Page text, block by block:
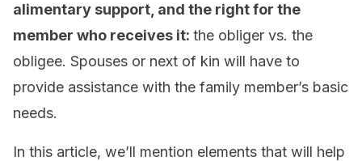
alimentary support, and the right for the
member who receives it: the obliger vs. the
obligee. Spouses or next of kin will have to
provide assistance with the family member’s basic
needs.
In this article, we’ll mention elements that will help